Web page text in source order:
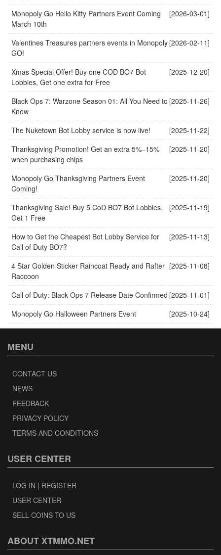
[2026-03-01]
Monopoly Go Hello Kitty Partners Event Coming
March 10th
[2026-02-11]
Valentines Treasures partners events in Monopoly
GO!
[2025-12-20]
Xmas Special Offer! Buy one COD BO7 Bot
Lobbies, Get one extra for Free
[2025-11-26]
Black Ops 7: Warzone Season 01: All You Need to
Know
[2025-11-22]
The Nuketown Bot Lobby service is now live!
[2025-11-20]
Thanksgiving Promotion! Get an extra 5%–15%
when purchasing chips
[2025-11-20]
Monopoly Go Thanksgiving Partners Event
Coming!
[2025-11-19]
Thanksgiving Sale! Buy 5 CoD BO7 Bot Lobbies,
Get 1 Free
[2025-11-13]
How to Get the Cheapest Bot Lobby Service for
Call of Duty BO7?
[2025-11-08]
4 Star Golden Sticker Raincoat Ready and Rafter
Raccoon
[2025-11-01]
Call of Duty: Black Ops 7 Release Date Confirmed
[2025-10-24]
Monopoly Go Halloween Partners Event
MENU
CONTACT US
NEWS
FEEDBACK
PRIVACY POLICY
TERMS AND CONDITIONS
USER CENTER
LOG IN | REGISTER
USER CENTER
SELL COINS TO US
ABOUT XTMMO.NET